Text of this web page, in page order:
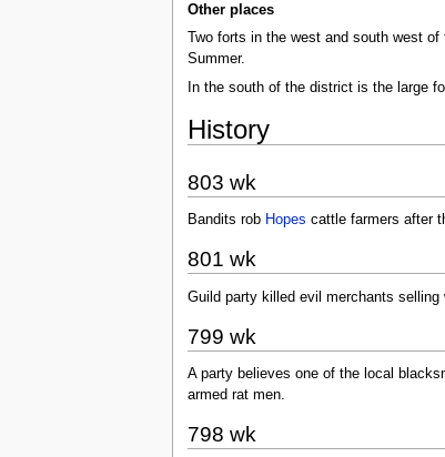
Other places
Two forts in the west and south west
Summer.
In the south of the district is the large
History
803 wk
Bandits rob Hopes cattle farmers after
801 wk
Guild party killed evil merchants
799 wk
A party believes one of the local
armed rat men.
798 wk